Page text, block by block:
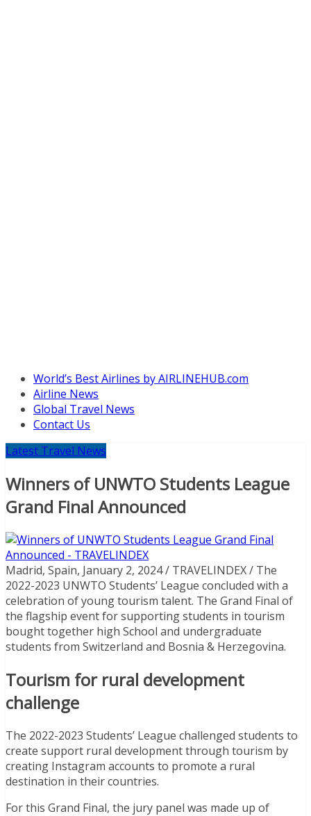
World’s Best Airlines by AIRLINEHUB.com
Airline News
Global Travel News
Contact Us
Latest Travel News
Winners of UNWTO Students League
Grand Final Announced
Madrid, Spain, January 2, 2024 / TRAVELINDEX / The
2022-2023 UNWTO Students’ League concluded with a
celebration of young tourism talent. The Grand Final of
the flagship event for supporting students in tourism
bought together high School and undergraduate
students from Switzerland and Bosnia & Herzegovina.
Tourism for rural development
challenge
The 2022-2023 Students’ League challenged students to
create support rural development through tourism by
creating Instagram accounts to promote a rural
destination in their countries.
For this Grand Final, the jury panel was made up of